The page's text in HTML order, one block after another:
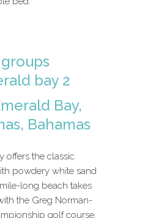
Bay,
Bahamas
offers the classic
powdery white sand
long beach takes
the Greg Norman-
golf course.